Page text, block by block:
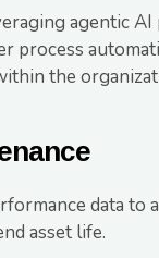
agentic AI
process
the
data to
asset life.